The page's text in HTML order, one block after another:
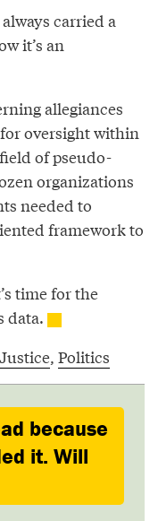
carried a
it’s an
allegiances
oversight within
of pseudo-
organizations
needed to
framework to
time for the
data.
, Politics
because
it. Will